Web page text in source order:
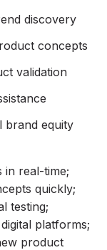
discovery
concepts
validation
brand equity
in real-time;
quickly;
testing;
platforms;
product